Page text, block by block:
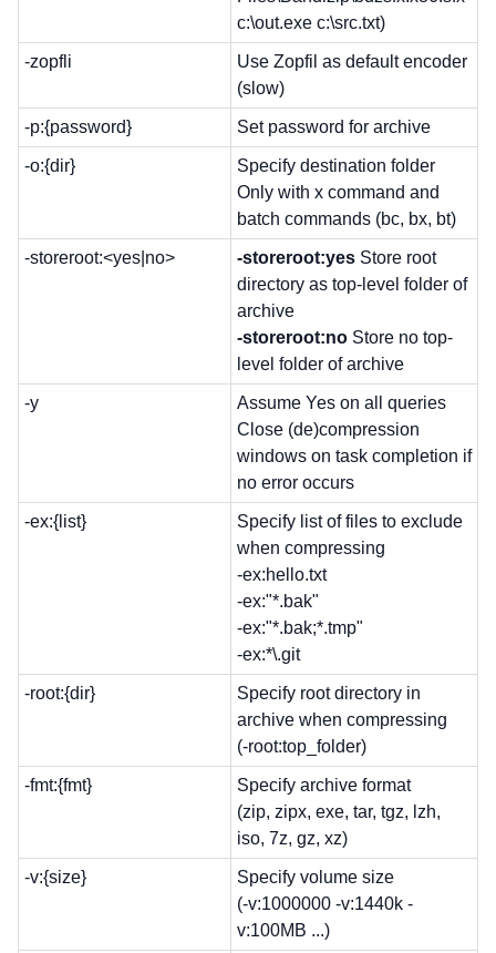
c:\out.exe c:\src.txt)
-zopfli
Use Zopfil as default encoder
(slow)
-p:{password} Set password for archive
-o:{dir}
Specify destination folder
Only with x command and
batch commands (bc, bx, bt)
-storeroot:<yes|no> -storeroot:yes Store root
directory as top-level folder of
archive
-storeroot:no Store no top-
level folder of archive
-y
Assume Yes on all queries
Close (de)compression
windows on task completion if
no error occurs
-ex:{list}
Specify list of files to exclude
when compressing
-ex:hello.txt
-ex:"*.bak"
-ex:"*.bak;*.tmp"
-ex:*\.git
-root:{dir}
Specify root directory in
archive when compressing
(-root:top_folder)
-fmt:{fmt}
Specify archive format
(zip, zipx, exe, tar, tgz, lzh,
iso, 7z, gz, xz)
-v:{size}
Specify volume size
(-v:1000000 -v:1440k -
v:100MB ...)